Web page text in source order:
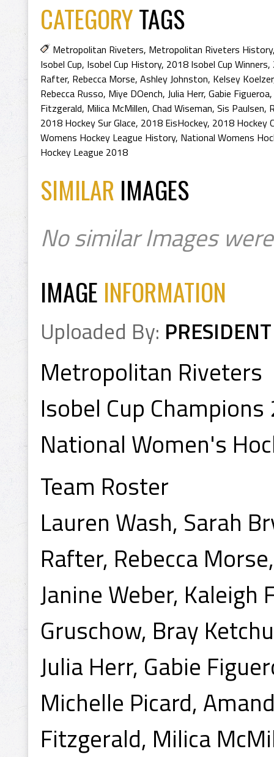
CATEGORYTAGS
Metropolitan Riveters, Metropolitan Riveters History
Isobel Cup, Isobel Cup History, 2018 Isobel Cup Winners,
Rafter, Rebecca Morse, Ashley Johnston, Kelsey Koelzer
Rebecca Russo, Miye DOench, Julia Herr, Gabie Figueroa,
Fitzgerald, Milica McMillen, Chad Wiseman, Sis Paulsen,
2018 Hockey Sur Glace, 2018 EisHockey, 2018 Hockey
Womens Hockey League History, National Womens
Hockey League 2018
SIMILAR IMAGES
No similar Images
IMAGE INFORMATION
Uploaded By: PRESIDENT
Metropolitan Riveters
Isobel Cup
National Women's
Team Roster
Lauren Wash, Sarah
Rafter, Rebecca
Janine Weber, Kaleigh
Gruschow, Bray
Julia Herr, Gabie
Michelle Picard,
Fitzgerald, Milica